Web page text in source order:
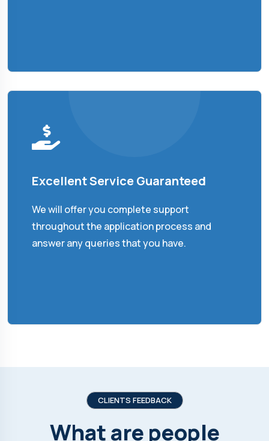
Excellent Service Guaranteed
We will offer you complete support
throughout the application process and
answer any queries that you have.
CLIENTS FEEDBACK
What are people